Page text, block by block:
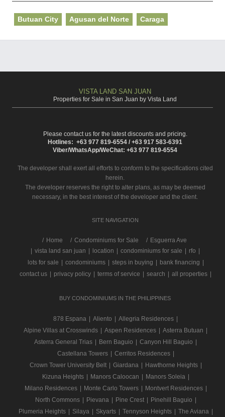
Butuan City Agusan del Norte Caraga
VISTA LAND SAN JUAN
Properties for Sale in San Juan by Vista Land
Please contact us for the latest discounts and pricing.
Hotlines: +63 977 819-6554 / +63 917 583-6391
Viber/WhatsApp/WeChat: +63 977 819-6554
The developer shall exert all efforts to conform to the specifications cited
herein.
The developer reserves the right to alter plans, as may be deemed
necessary, in the best interest of the developer and the client.
SITE NAVIGATION
/ Home Condominiums for Sale
Esguerra Ave
vista land san juan location condominiums for sale rfo
lots for sale
condominiums steps in buying bank financing
contact us
privacy policy terms of service search all properties
BUY CONDOMINIUMS IN THE PHILIPPINES
878 Espana Aliento Allegria Residences
Alpine Villas at Crosswinds
Aspen Residences Asterra Butuan
Asterra General Trias
Bern Baguio Canyon Hill Baguio
Castellana Towers
Cerritos Residences
Crown Tower University Belt
Giardana Hawthorne Heights
Kizuna Heights
Manors Caloocan Manors Soleia
Milano Residences
Monte Carlo Towers Montvert Residences
North Commons
Pievana Pine Crest Pinehill Baguio
Plumeria Heights
Silaya Skyarts Tennyson Heights The Aviana